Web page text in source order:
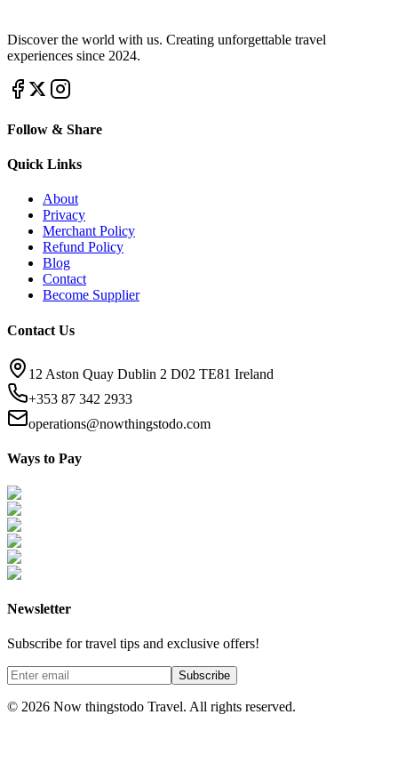
Discover the world with us. Creating unforgettable travel
experiences since 2024.
Follow & Share
Quick Links
About
Privacy
Merchant Policy
Refund Policy
Blog
Contact
Become Supplier
Contact Us
12 Aston Quay Dublin 2 D02 TE81 Ireland
+353 87 342 2933
operations@nowthingstodo.com
Ways to Pay
Newsletter
Subscribe for travel tips and exclusive offers!
Subscribe
© 2026 Now thingstodo Travel. All rights reserved.